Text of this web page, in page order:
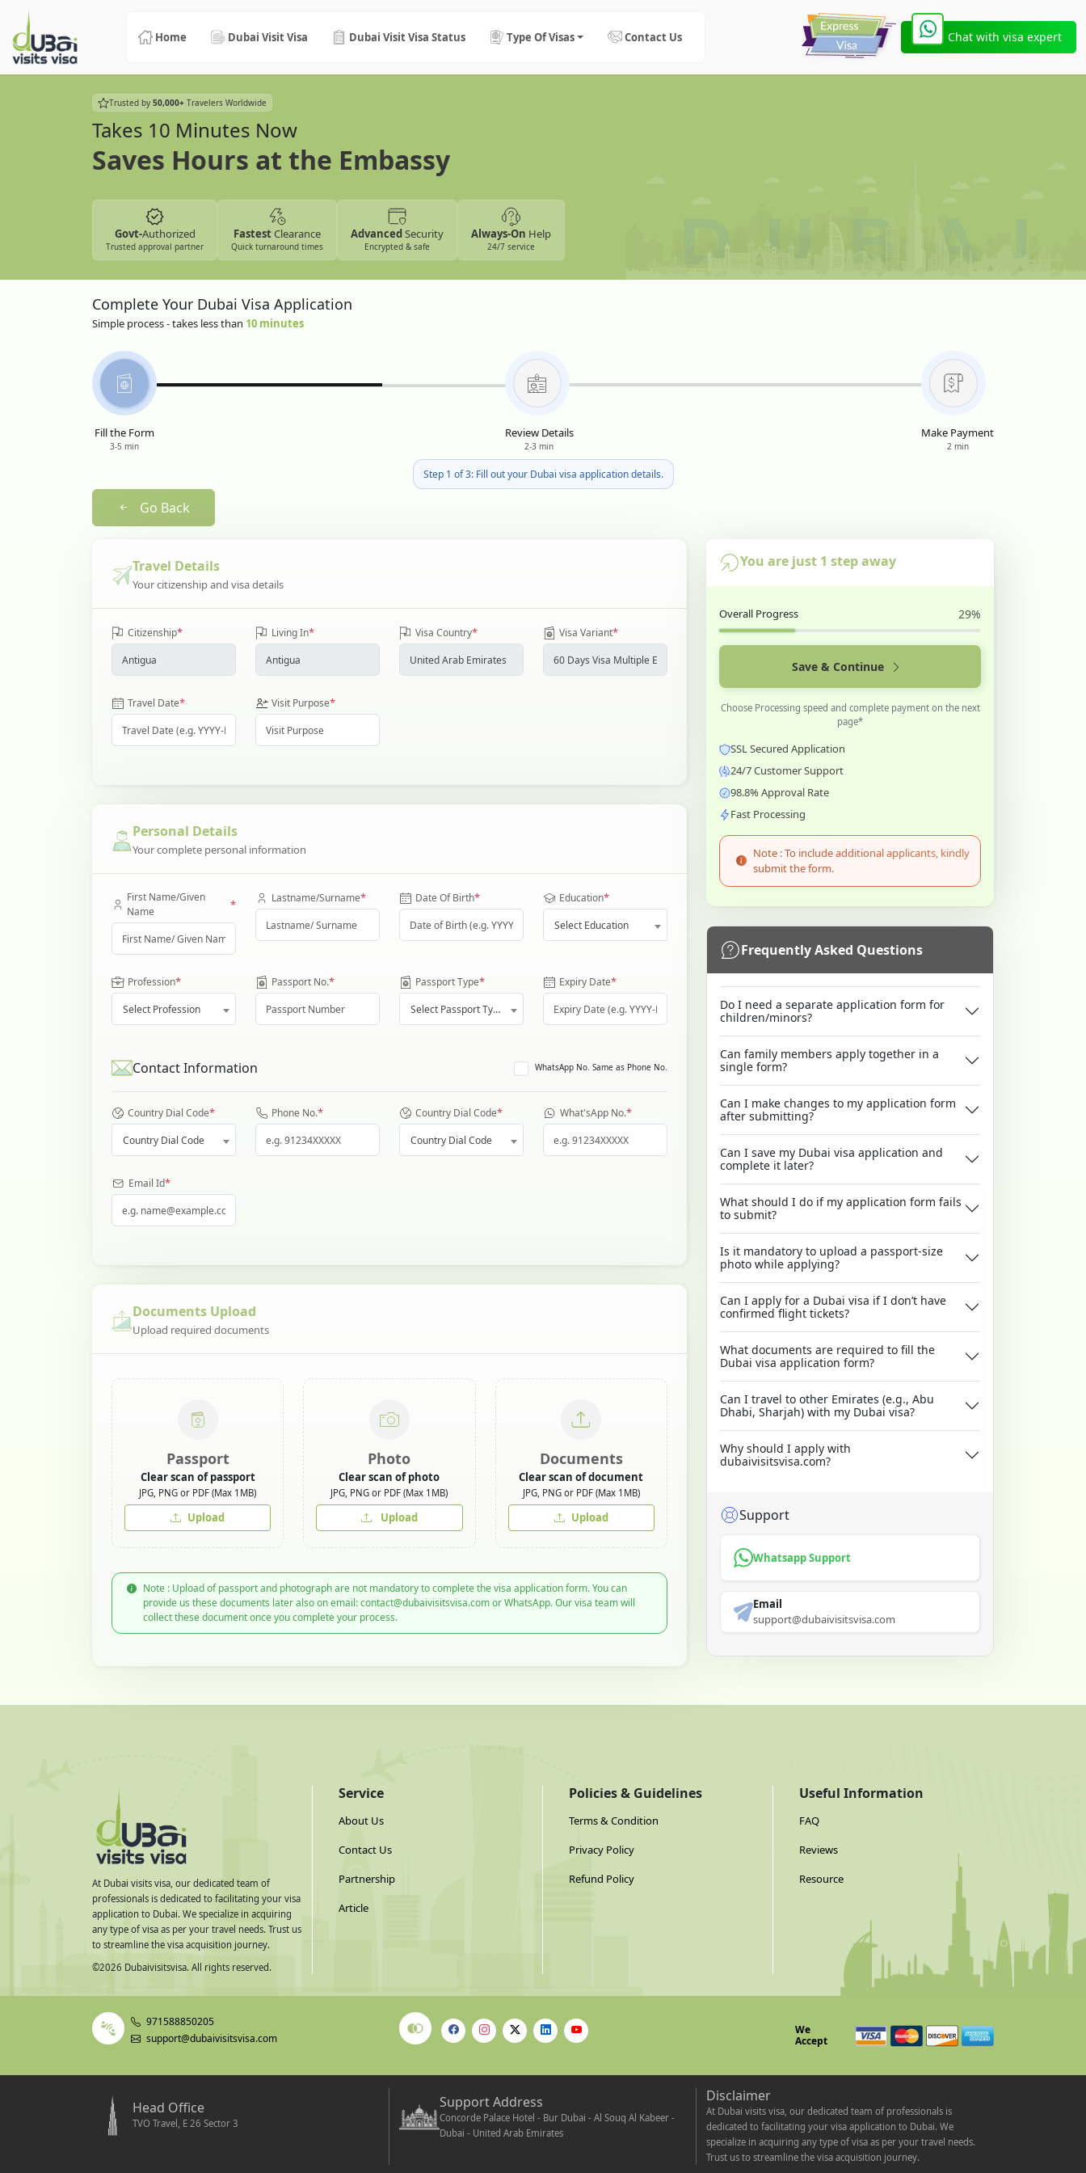
Home Dubai Visit Visa Dubai Visit Visa Status Type Of Visas Contact Us Chat with visa expert
Trusted by 50,000+ Travelers Worldwide
Takes 10 Minutes Now
Saves Hours at the Embassy
Govt-Authorized
Trusted approval partner
FastestClearance
Quick turnaround times
AdvancedSecurity
Encrypted & safe
Always-On Help
24/7 service
Complete Your Dubai Visa Application
Simple process - takes less than 10 minutes
Fill the Form
3-5 min
Review Details
2-3 min
Make Payment
2 min
Step 1 of 3: Fill out your Dubai visa application details.
Go Back
Travel Details
Your citizenship and visa details
Citizenship* Living In* Visa Country* Visa Variant*
Travel Date* Visit Purpose*
Personal Details
Your complete personal information
First Name/Given
Name
* Lastname/Surname* Date Of Birth* Education*
Select Education
Profession*
Select Profession
Passport No.* Passport Type*
Select Passport Type
Expiry Date*
Contact Information WhatsApp No. Same as Phone No.
Country Dial Code*
Country Dial Code
Phone No.* Country Dial Code*
Country Dial Code
What'sApp No.*
Email Id*
Documents Upload
Upload required documents
Passport
Clear scan of passport
JPG, PNG or PDF (Max 1MB)
Upload
Photo
Clear scan of photo
JPG, PNG or PDF (Max 1MB)
Upload
Documents
Clear scan of document
JPG, PNG or PDF (Max 1MB)
Upload
Note : Upload of passport and photograph are not mandatory to complete the visa application form. You can
provide us these documents later also on email: contact@dubaivisitsvisa.com or WhatsApp. Our visa team will
collect these document once you complete your process.
You are just 1 step away
Overall Progress 29%
Save & Continue
Choose Processing speed and complete payment on the next
page*
SSL Secured Application
24/7 Customer Support
98.8% Approval Rate
Fast Processing
Note : To include additional applicants, kindly
submit the form.
Frequently Asked Questions
Do I need a separate application form for
children/minors?
Can family members apply together in a
single form?
Can I make changes to my application form
after submitting?
Can I save my Dubai visa application and
complete it later?
What should I do if my application form fails
to submit?
Is it mandatory to upload a passport-size
photo while applying?
Can I apply for a Dubai visa if I don’t have
confirmed flight tickets?
What documents are required to fill the
Dubai visa application form?
Can I travel to other Emirates (e.g., Abu
Dhabi, Sharjah) with my Dubai visa?
Why should I apply with
dubaivisitsvisa.com?
Support
Whatsapp Support
Email
support@dubaivisitsvisa.com
At Dubai visits visa, our dedicated team of
professionals is dedicated to facilitating your visa
application to Dubai. We specialize in acquiring
any type of visa as per your travel needs. Trust us
to streamline the visa acquisition journey.
©2026 Dubaivisitsvisa. All rights reserved.
Service
About Us
Contact Us
Partnership
Article
Policies & Guidelines
Terms & Condition
Privacy Policy
Refund Policy
Useful Information
FAQ
Reviews
Resource
971588850205
support@dubaivisitsvisa.com
We
Accept
Head Office
TVO Travel, E 26 Sector 3
Support Address
Concorde Palace Hotel - Bur Dubai - Al Souq Al Kabeer -
Dubai - United Arab Emirates
Disclaimer
At Dubai visits visa, our dedicated team of professionals is
dedicated to facilitating your visa application to Dubai. We
specialize in acquiring any type of visa as per your travel needs.
Trust us to streamline the visa acquisition journey.